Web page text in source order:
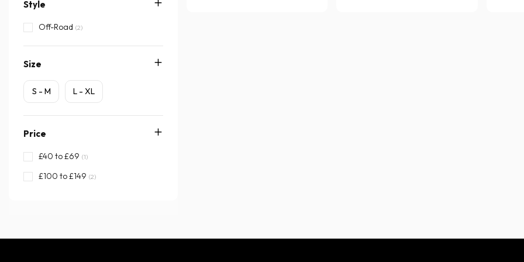
Style
Off-Road (2)
Size
S - M L - XL
Price
£40 to £69 (1)
£100 to £149 (2)